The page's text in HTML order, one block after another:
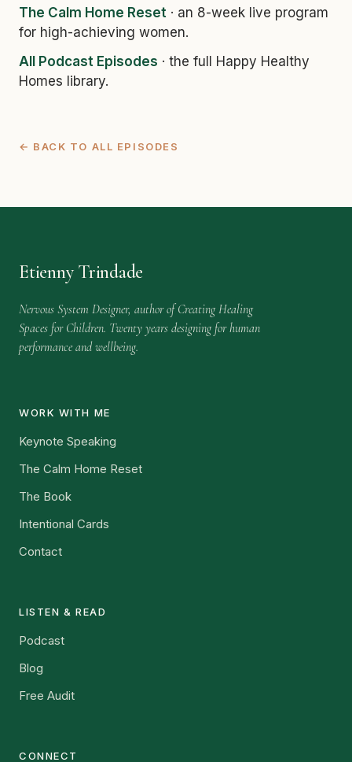
The Calm Home Reset · an 8-week live program
for high-achieving women.
All Podcast Episodes · the full Happy Healthy
Homes library.
← BACK TO ALL EPISODES
Etienny Trindade
Nervous System Designer, author of Creating Healing
Spaces for Children. Twenty years designing for human
performance and wellbeing.
WORK WITH ME
Keynote Speaking
The Calm Home Reset
The Book
Intentional Cards
Contact
LISTEN & READ
Podcast
Blog
Free Audit
CONNECT